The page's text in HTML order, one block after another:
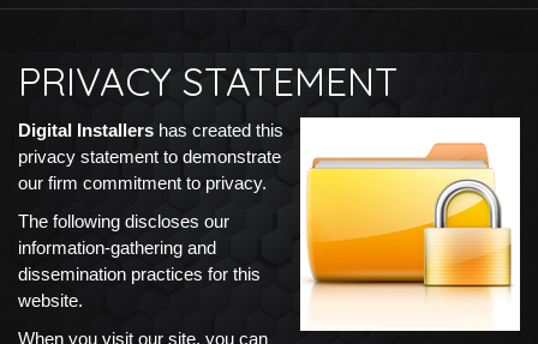
PRIVACY STATEMENT
Digital Installers has created this
privacy statement to demonstrate
our firm commitment to privacy.
The following discloses our
information-gathering and
dissemination practices for this
website.
When you visit our site, you can